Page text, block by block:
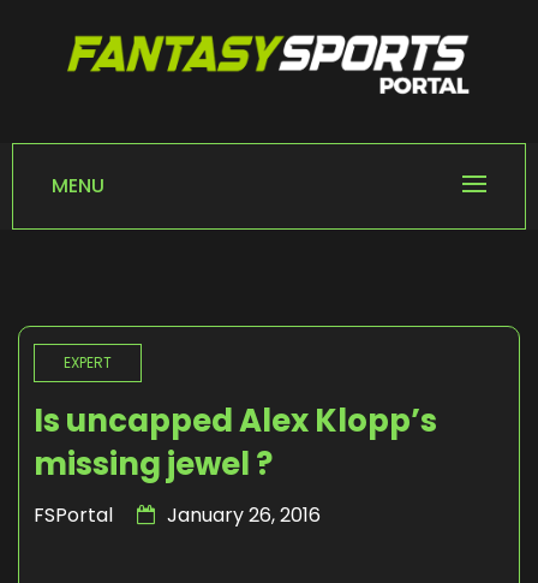
FANTASY SPORTS
Home of Fantasy Sports News
MENU
EXPERT
Is uncapped Alex Klopp’s
missing jewel ?
FSPortal January 26, 2016